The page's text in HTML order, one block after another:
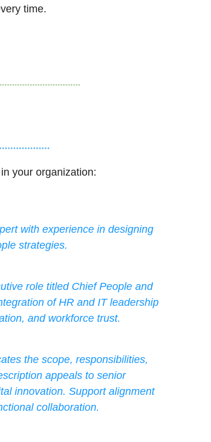
time.
your organization:
with experience in designing
strategies.
role titled Chief People and
of HR and IT leadership
and workforce trust.
the scope, responsibilities,
appeals to senior
innovation. Support alignment
collaboration.